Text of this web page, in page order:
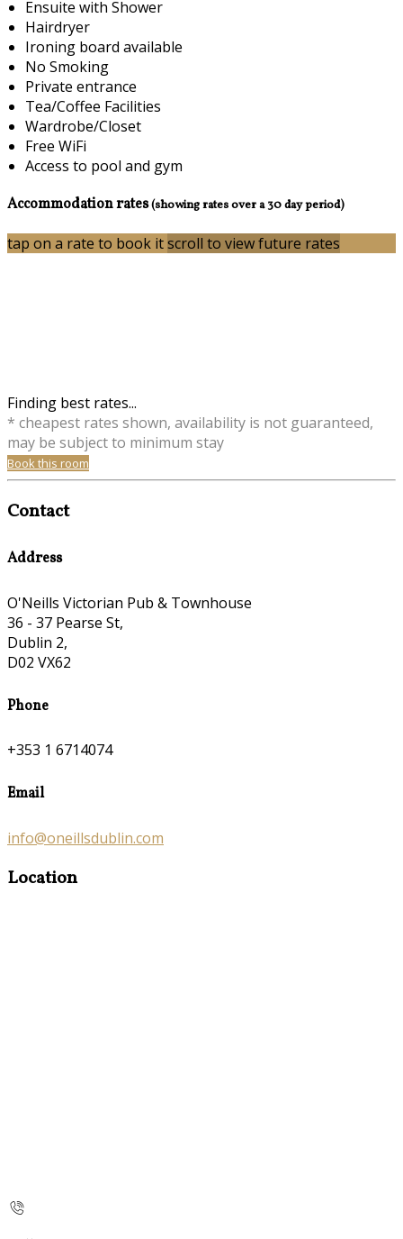
Ensuite with Shower
Hairdryer
Ironing board available
No Smoking
Private entrance
Tea/Coffee Facilities
Wardrobe/Closet
Free WiFi
Access to pool and gym
Accommodation rates(showing rates over a 30 day period)
tap on a rate to book itscroll to view future rates
Finding best rates...
* cheapest rates shown, availability is not guaranteed,
may be subject to minimum stay
Book this room
Contact
Address
O'Neills Victorian Pub & Townhouse
36 - 37 Pearse St,
Dublin 2,
D02 VX62
Phone
+353 1 6714074
Email
info@oneillsdublin.com
Location